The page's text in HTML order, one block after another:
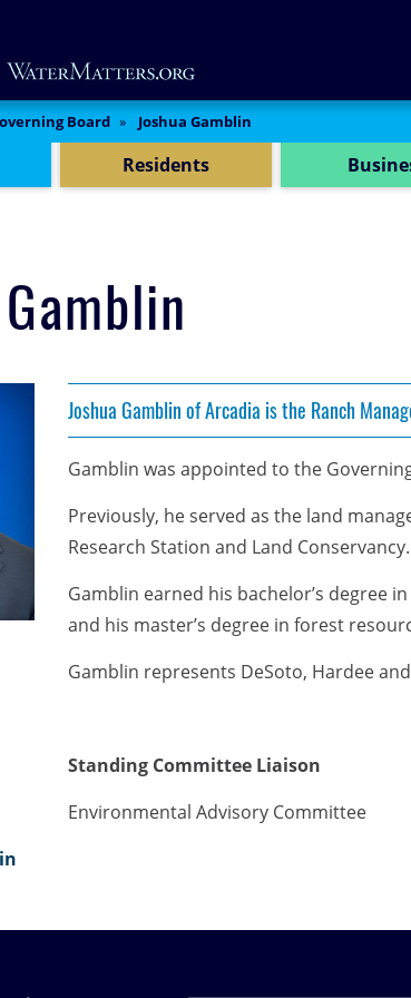
Board Joshua Gamblin
Residents
Joshua Gamblin of Arcadia is the Ranch
Gamblin was appointed to the
Previously, he served as the land
Research Station and Land Conservancy.
Gamblin earned his bachelor’s degree
and his master’s degree in forest
Gamblin represents DeSoto, Hardee
Standing Committee Liaison
Environmental Advisory Committee